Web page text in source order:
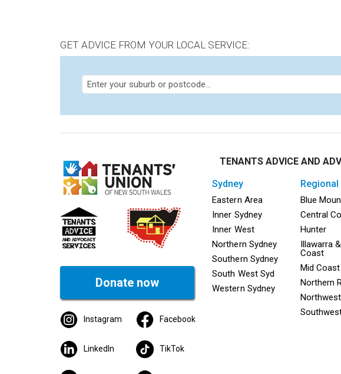
GET ADVICE FROM YOUR LOCAL SERVICE:
Donate now
Instagram Facebook
LinkedIn TikTok
TENANTS ADVICE AND
sydney
Mega footer
Eastern Area
Inner Sydney
Inner West
Northern Sydney
Southern Sydney
South West Syd
Western Sydney
regional
Blue
Central
Hunter
Illawarra
Coast
Mid Coast
Northern